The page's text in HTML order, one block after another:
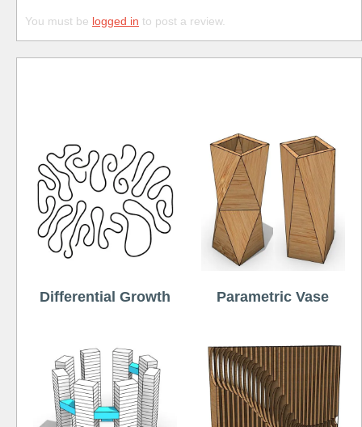
You must be logged in to post a review.
Differential Growth Parametric Vase